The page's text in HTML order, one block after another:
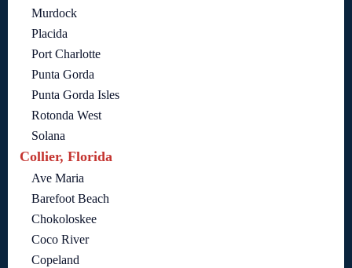
Murdock
Placida
Port Charlotte
Punta Gorda
Punta Gorda Isles
Rotonda West
Solana
Collier, Florida
Ave Maria
Barefoot Beach
Chokoloskee
Coco River
Copeland